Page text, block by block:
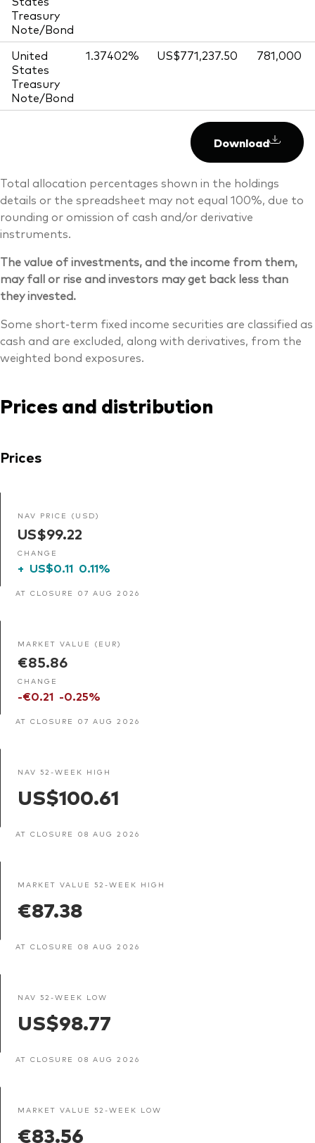
Treasury
Note/Bond
United
States
Treasury
Note/Bond
1.37402% US$771,237.50 781,000
Download
Total allocation percentages shown in the holdings
details or the spreadsheet may not equal 100%, due to
rounding or omission of cash and/or derivative
instruments.
The value of investments, and the income from them,
may fall or rise and investors may get back less than
they invested.
Some short-term fixed income securities are classified as
cash and are excluded, along with derivatives, from the
weighted bond exposures.
Prices and distribution
Prices
NAV PRICE (USD)
US$99.22
CHANGE
+ US$0.11 0.11%
AT CLOSURE 07 AUG 2026
MARKET VALUE (EUR)
€85.86
CHANGE
-€0.21 -0.25%
AT CLOSURE 07 AUG 2026
NAV 52-WEEK HIGH
US$100.61
AT CLOSURE 08 AUG 2026
MARKET VALUE 52-WEEK HIGH
€87.38
AT CLOSURE 08 AUG 2026
NAV 52-WEEK LOW
US$98.77
AT CLOSURE 08 AUG 2026
MARKET VALUE 52-WEEK LOW
€83.56